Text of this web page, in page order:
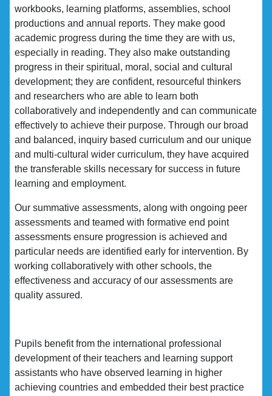
workbooks, learning platforms, assemblies, school
productions and annual reports. They make good
academic progress during the time they are with us,
especially in reading. They also make outstanding
progress in their spiritual, moral, social and cultural
development; they are confident, resourceful thinkers
and researchers who are able to learn both
collaboratively and independently and can communicate
effectively to achieve their purpose. Through our broad
and balanced, inquiry based curriculum and our unique
and multi-cultural wider curriculum, they have acquired
the transferable skills necessary for success in future
learning and employment.
Our summative assessments, along with ongoing peer
assessments and teamed with formative end point
assessments ensure progression is achieved and
particular needs are identified early for intervention. By
working collaboratively with other schools, the
effectiveness and accuracy of our assessments are
quality assured.
Pupils benefit from the international professional
development of their teachers and learning support
assistants who have observed learning in higher
achieving countries and embedded their best practice